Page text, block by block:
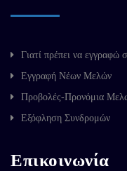
Γιατί πρέπει να
Εγγραφή Νέων Μελών
Προβολές-Προνόμια
Εξόφληση Συνδρομών
Επικοινωνία